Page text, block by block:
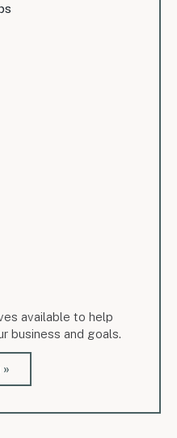
available to help
business and goals.